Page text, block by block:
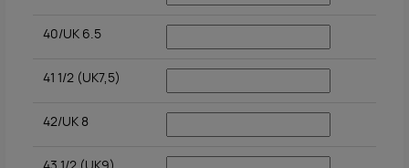
40/UK 6.5
41 1/2 (UK7,5)
42/UK 8